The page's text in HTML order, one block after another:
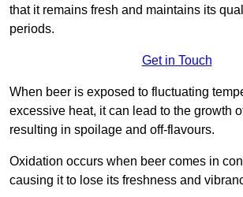
that it remains fresh and maintains its
periods.
Get in Touch
When beer is exposed to fluctuating
excessive heat, it can lead to the growth
resulting in spoilage and off-flavours.
Oxidation occurs when beer comes in
causing it to lose its freshness and